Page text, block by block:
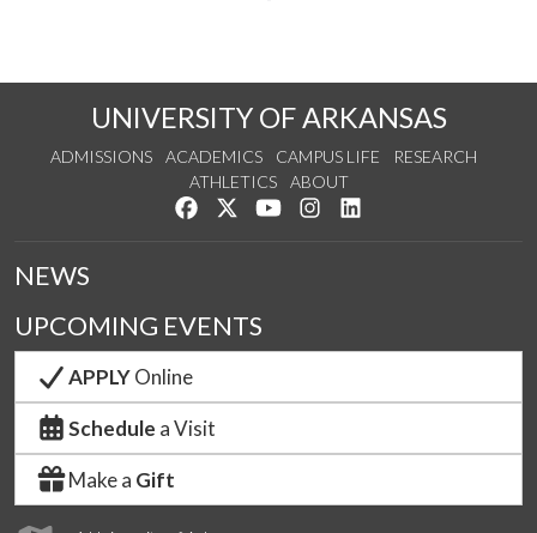
UNIVERSITY OF ARKANSAS
ADMISSIONS ACADEMICS CAMPUS LIFE
RESEARCH
ATHLETICS
ABOUT
Like us on Facebook
Follow us on Twitter
Watch us on YouTube
See us on Instagram
NEWS
UPCOMING EVENTS
APPLYOnline
Schedule a Visit
Make a Gift